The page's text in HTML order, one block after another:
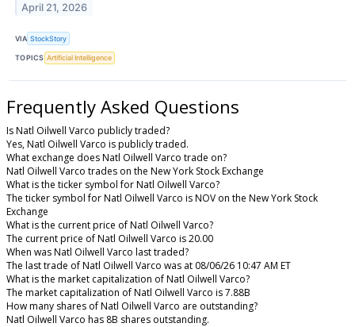
April 21, 2026
VIA StockStory
TOPICS Artificial Intelligence
Frequently Asked Questions
Is Natl Oilwell Varco publicly traded?
Yes, Natl Oilwell Varco is publicly traded.
What exchange does Natl Oilwell Varco trade on?
Natl Oilwell Varco trades on the New York Stock Exchange
What is the ticker symbol for Natl Oilwell Varco?
The ticker symbol for Natl Oilwell Varco is NOV on the New York Stock
Exchange
What is the current price of Natl Oilwell Varco?
The current price of Natl Oilwell Varco is 20.00
When was Natl Oilwell Varco last traded?
The last trade of Natl Oilwell Varco was at 08/06/26 10:47 AM ET
What is the market capitalization of Natl Oilwell Varco?
The market capitalization of Natl Oilwell Varco is 7.88B
How many shares of Natl Oilwell Varco are outstanding?
Natl Oilwell Varco has 8B shares outstanding.